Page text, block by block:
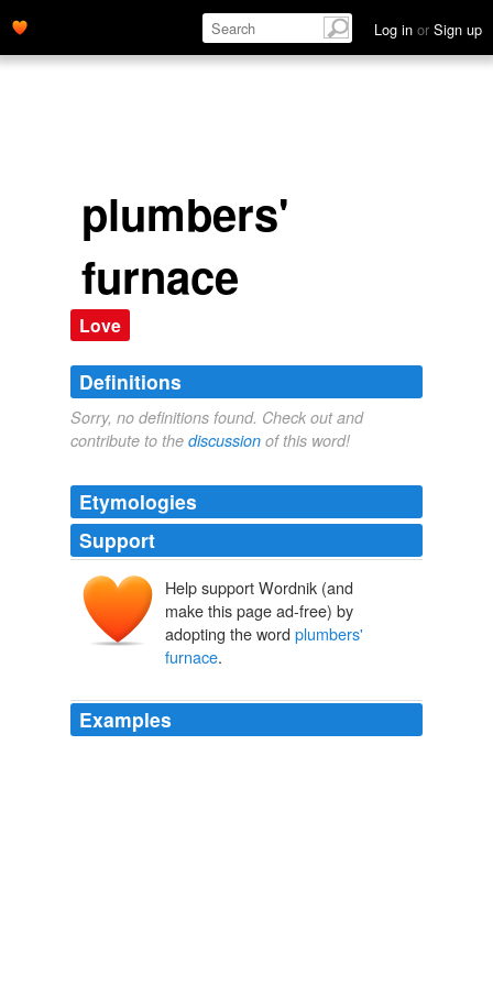
Log in or Sign up
plumbers'
furnace
Love
Definitions
Sorry, no definitions found. Check out and
contribute to the discussion of this word!
Etymologies
Support
Help support Wordnik (and
make this page ad-free) by
adopting the word plumbers'
furnace.
Examples